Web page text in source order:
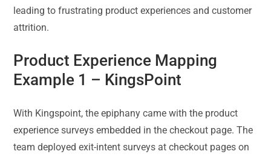
leading to frustrating product experiences and customer
attrition.
Product Experience Mapping
Example 1 – KingsPoint
With Kingspoint, the epiphany came with the product
experience surveys embedded in the checkout page. The
team deployed exit-intent surveys at checkout pages on